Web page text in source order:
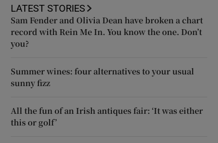
LATEST STORIES
Sam Fender and Olivia Dean have broken a chart
record with Rein Me In. You know the one. Don’t
you?
Summer wines: four alternatives to your usual
sunny fizz
All the fun of an Irish antiques fair: ‘It was either
this or golf’